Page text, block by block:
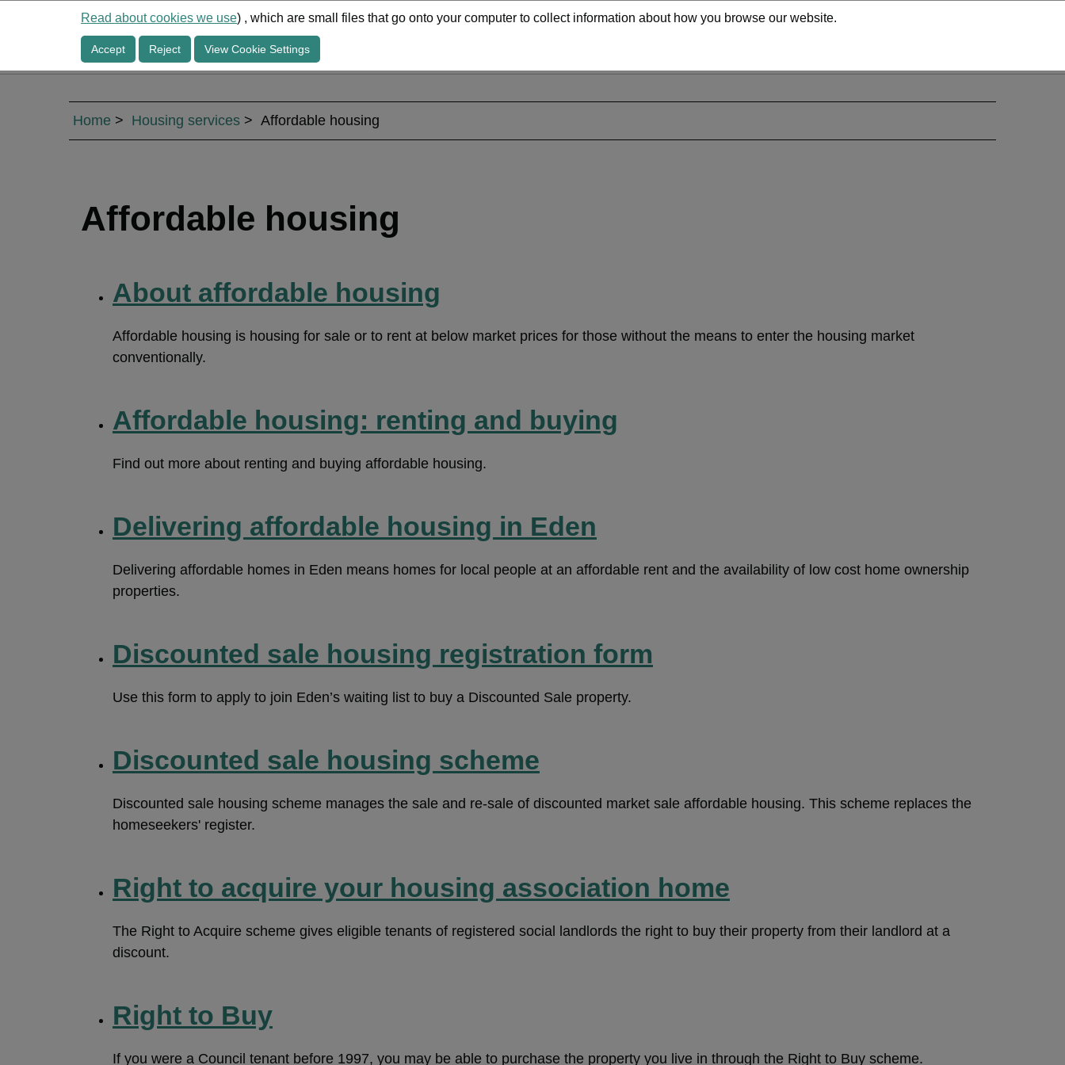
Read about cookies we use) , which are small files that go onto your computer to collect information about how you browse our website.
Accept Reject View Cookie Settings
Main
Home Housing services Affordable housing
Affordable housing
About affordable housing
Affordable housing is housing for sale or to rent at below market prices for those without the means to enter the housing market
conventionally.
Affordable housing: renting and buying
Find out more about renting and buying affordable housing.
Delivering affordable housing in Eden
Delivering affordable homes in Eden means homes for local people at an affordable rent and the availability of low cost home ownership
properties.
Discounted sale housing registration form
Use this form to apply to join Eden’s waiting list to buy a Discounted Sale property.
Discounted sale housing scheme
Discounted sale housing scheme manages the sale and re-sale of discounted market sale affordable housing. This scheme replaces the
homeseekers' register.
Right to acquire your housing association home
The Right to Acquire scheme gives eligible tenants of registered social landlords the right to buy their property from their landlord at a
discount.
Right to Buy
If you were a Council tenant before 1997, you may be able to purchase the property you live in through the Right to Buy scheme.